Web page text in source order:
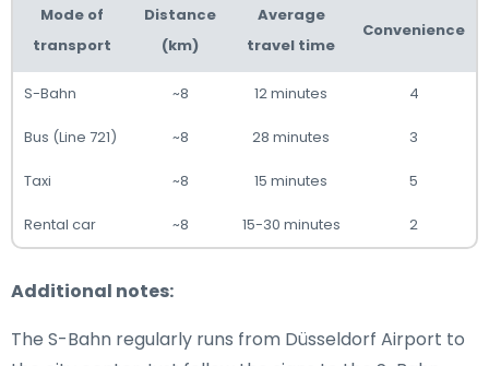
Mode of
transport
Distance
(km)
Average
travel time
Convenience
S-Bahn ~8 12 minutes 4
Bus (Line 721) ~8 28 minutes 3
Taxi ~8 15 minutes 5
Rental car ~8 15-30 minutes 2
Additional notes:
The S-Bahn regularly runs from Düsseldorf Airport to